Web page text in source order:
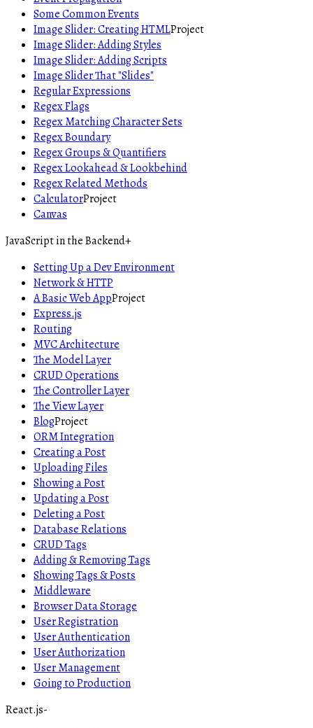
Some Common Events
Image Slider: Creating HTMLProject
Image Slider: Adding Styles
Image Slider: Adding Scripts
Image Slider That "Slides"
Regular Expressions
Regex Flags
Regex Matching Character Sets
Regex Boundary
Regex Groups & Quantifiers
Regex Lookahead & Lookbehind
Regex Related Methods
CalculatorProject
Canvas
JavaScript in the Backend+
Setting Up a Dev Environment
Network & HTTP
A Basic Web AppProject
Express.js
Routing
MVC Architecture
The Model Layer
CRUD Operations
The Controller Layer
The View Layer
BlogProject
ORM Integration
Creating a Post
Uploading Files
Showing a Post
Updating a Post
Deleting a Post
Database Relations
CRUD Tags
Adding & Removing Tags
Showing Tags & Posts
Middleware
Browser Data Storage
User Registration
User Authentication
User Authorization
User Management
Going to Production
React.js-